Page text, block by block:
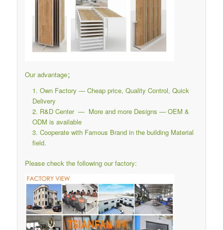
Our advantage；
Own Factory — Cheap price, Quality Control, Quick
Delivery
R&D Center — More and more Designs — OEM &
ODM is available
Cooperate with Famous Brand in the building Material
field.
Please check the following our factory: